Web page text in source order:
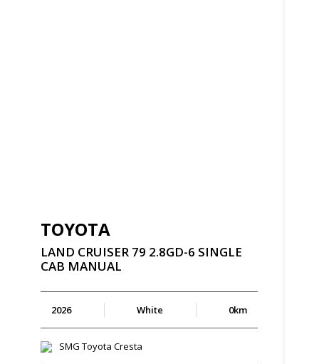
TOYOTA
LAND CRUISER 79 2.8GD-6 SINGLE
CAB MANUAL
2026 White 0km
SMG Toyota Cresta